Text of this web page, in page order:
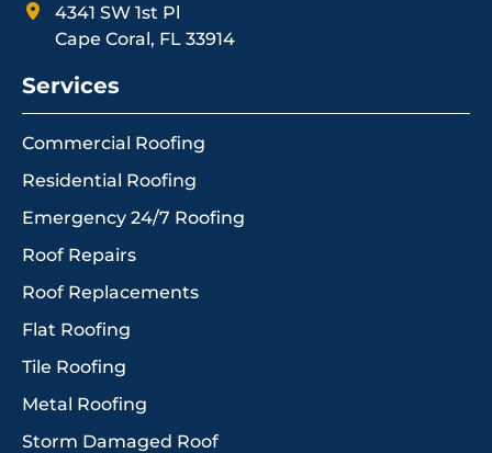
4341 SW 1st Pl
Cape Coral, FL 33914
Services
Commercial Roofing
Residential Roofing
Emergency 24/7 Roofing
Roof Repairs
Roof Replacements
Flat Roofing
Tile Roofing
Metal Roofing
Storm Damaged Roof